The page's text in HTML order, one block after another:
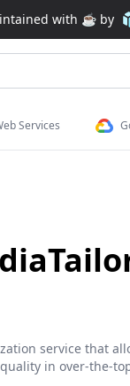
with ☕️ by
Services
service that
in over-the-